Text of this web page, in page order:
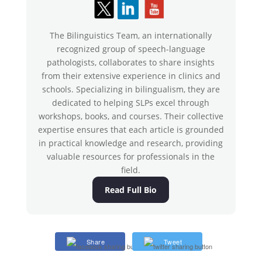
The Bilinguistics Team, an internationally
recognized group of speech-language
pathologists, collaborates to share insights
from their extensive experience in clinics and
schools. Specializing in bilingualism, they are
dedicated to helping SLPs excel through
workshops, books, and courses. Their collective
expertise ensures that each article is grounded
in practical knowledge and research, providing
valuable resources for professionals in the
field.
Read Full Bio
Share Tweet